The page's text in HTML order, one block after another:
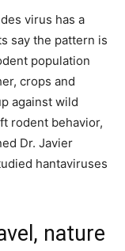
virus has a
say the pattern is
population
crops and
against wild
rodent behavior,
Dr. Javier
hantaviruses
nature